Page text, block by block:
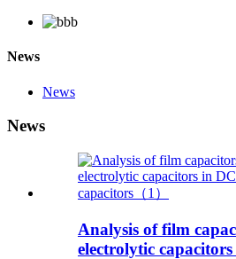
News
News
News
Analysis of film
electrolytic